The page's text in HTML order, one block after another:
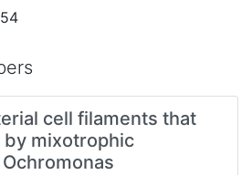
cell filaments that
by mixotrophic